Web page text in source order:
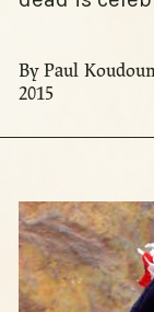
By Paul
2015